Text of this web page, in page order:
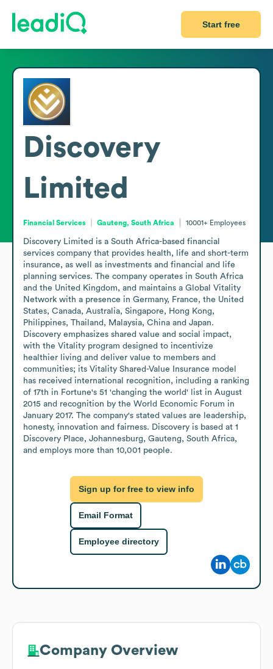
Start free
Discovery
Limited
Financial Services Gauteng, South Africa 10001+ Employees
Discovery Limited is a South Africa-based financial
services company that provides health, life and short-term
insurance, as well as investments and financial and life
planning services. The company operates in South Africa
and the United Kingdom, and maintains a Global Vitality
Network with a presence in Germany, France, the United
States, Canada, Australia, Singapore, Hong Kong,
Philippines, Thailand, Malaysia, China and Japan.
Discovery emphasizes shared value and social impact,
with the Vitality program designed to incentivize
healthier living and deliver value to members and
communities; its Vitality Shared-Value Insurance model
has received international recognition, including a ranking
of 17th in Fortune's 51 'changing the world' list in August
2015 and recognition by the World Economic Forum in
January 2017. The company's stated values are leadership,
honesty, innovation and fairness. Discovery is based at 1
Discovery Place, Johannesburg, Gauteng, South Africa,
and employs more than 10,001 people.
Sign up for free to view info
Email Format
Employee directory
Company Overview